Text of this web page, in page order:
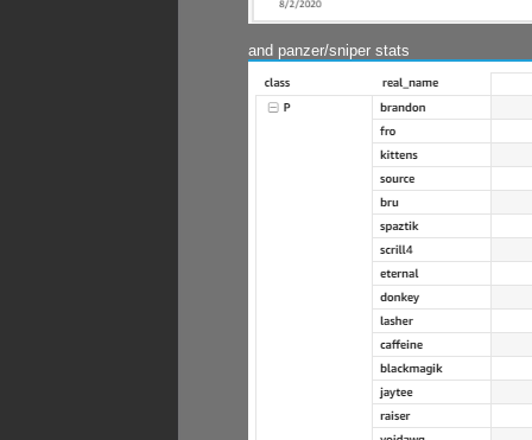
and panzer/sniper stats